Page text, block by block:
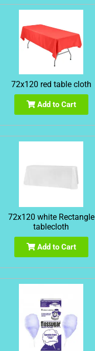
72x120 red table cloth
Add to Cart
72x120 white Rectangle
tablecloth
Add to Cart